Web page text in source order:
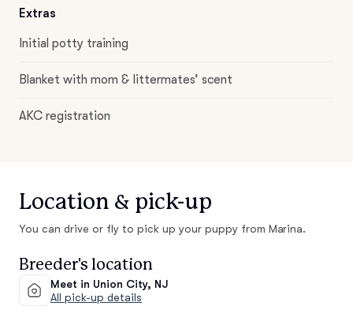
Extras
Initial potty training
Blanket with mom & littermates’ scent
AKC registration
Location & pick-up
You can drive or fly to pick up your puppy from Marina.
Breeder's location
Meet in Union City, NJ
All pick-up details